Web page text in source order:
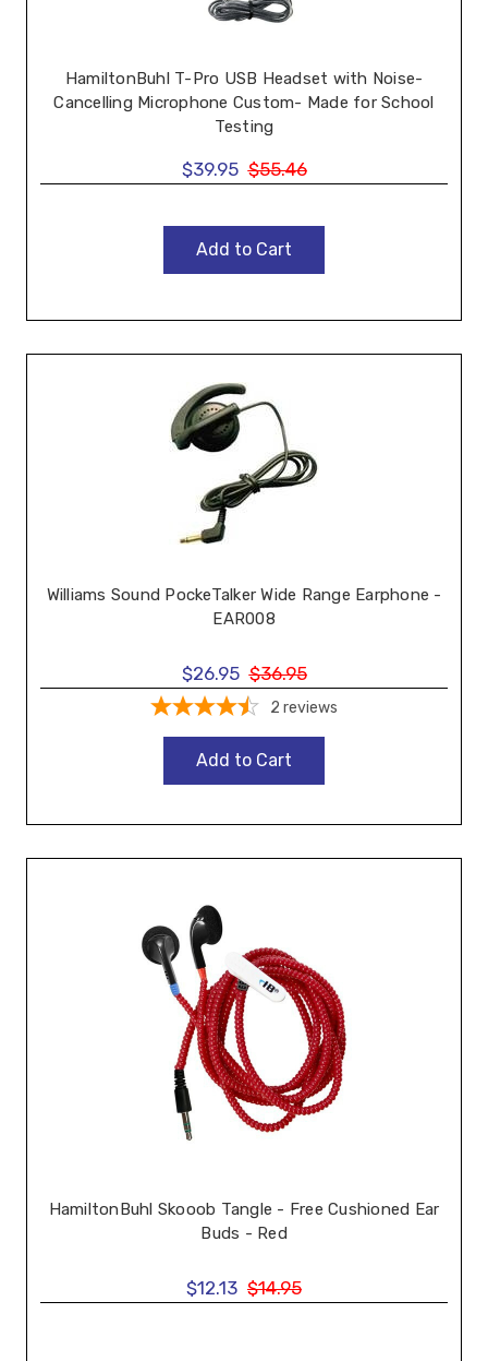
HamiltonBuhl T-Pro USB Headset with Noise-
Cancelling Microphone Custom- Made for School
Testing
$39.95 $55.46
Add to Cart
Williams Sound PockeTalker Wide Range Earphone -
EAR008
$26.95 $36.95
2 reviews
Add to Cart
HamiltonBuhl Skooob Tangle - Free Cushioned Ear
Buds - Red
$12.13 $14.95